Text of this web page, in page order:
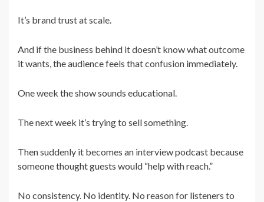
It’s brand trust at scale.
And if the business behind it doesn’t know what outcome
it wants, the audience feels that confusion immediately.
One week the show sounds educational.
The next week it’s trying to sell something.
Then suddenly it becomes an interview podcast because
someone thought guests would “help with reach.”
No consistency. No identity. No reason for listeners to